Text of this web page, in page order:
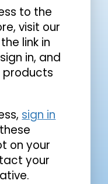
to the
visit our
link in
in, and
products
sign in
on your
your